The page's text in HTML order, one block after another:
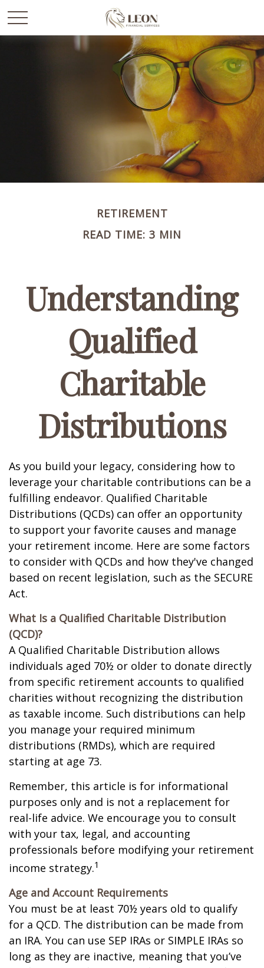
RETIREMENT
READ TIME: 3 MIN
Understanding
Qualified
Charitable
Distributions
As you build your legacy, considering how to
leverage your charitable contributions can be a
fulfilling endeavor. Qualified Charitable
Distributions (QCDs) can offer an opportunity
to support your favorite causes and manage
your retirement income. Here are some factors
to consider with QCDs and how they've changed
based on recent legislation, such as the SECURE
Act.
What Is a Qualified Charitable Distribution
(QCD)?
A Qualified Charitable Distribution allows
individuals aged 70½ or older to donate directly
from specific retirement accounts to qualified
charities without recognizing the distribution
as taxable income. Such distributions can help
you manage your required minimum
distributions (RMDs), which are required
starting at age 73.
Remember, this article is for informational
purposes only and is not a replacement for
real-life advice. We encourage you to consult
with your tax, legal, and accounting
professionals before modifying your retirement
income strategy.1
Age and Account Requirements
You must be at least 70½ years old to qualify
for a QCD. The distribution can be made from
an IRA. You can use SEP IRAs or SIMPLE IRAs so
long as they are inactive, meaning that you’ve